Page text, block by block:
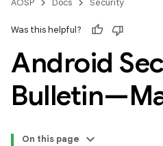
AOSP Docs Security
Was this helpful?
Android
On this page